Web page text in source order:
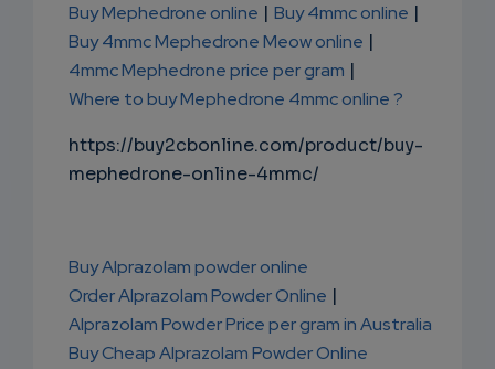
Buy Mephedrone online | Buy 4mmc online |
Buy 4mmc Mephedrone Meow online |
4mmc Mephedrone price per gram |
Where to buy Mephedrone 4mmc online ?
https://buy2cbonline.com/product/buy-
mephedrone-online-4mmc/
Buy Alprazolam powder online
Order Alprazolam Powder Online |
Alprazolam Powder Price per gram in Australia
Buy Cheap Alprazolam Powder Online